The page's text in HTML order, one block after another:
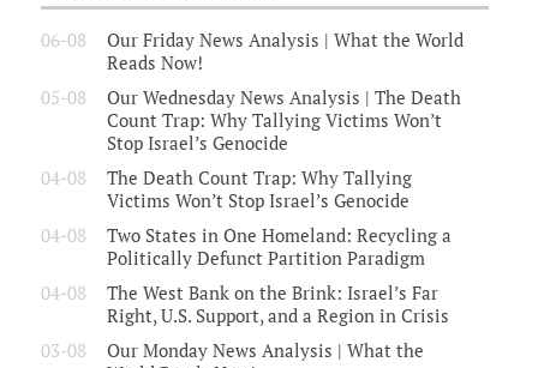
06-08
Our Friday News Analysis | What the World
Reads Now!
05-08
Our Wednesday News Analysis | The Death
Count Trap: Why Tallying Victims Won’t
Stop Israel’s Genocide
04-08
The Death Count Trap: Why Tallying
Victims Won’t Stop Israel’s Genocide
04-08
Two States in One Homeland: Recycling a
Politically Defunct Partition Paradigm
04-08
The West Bank on the Brink: Israel’s Far
Right, U.S. Support, and a Region in Crisis
03-08
Our Monday News Analysis | What the